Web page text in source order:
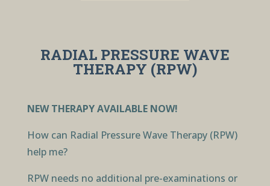
RADIAL PRESSURE WAVE
THERAPY (RPW)
NEW THERAPY AVAILABLE NOW!
How can Radial Pressure Wave Therapy (RPW)
help me?
RPW needs no additional pre-examinations or